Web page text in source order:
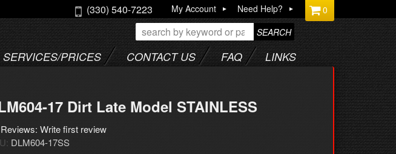
SERVICES/PRICES CONTACT US FAQ LINKS
0
My Account Need Help?
(330) 540-7223
SEARCH
17 Dirt Late Model STAINLESS
Write first review
DLM604-17SS